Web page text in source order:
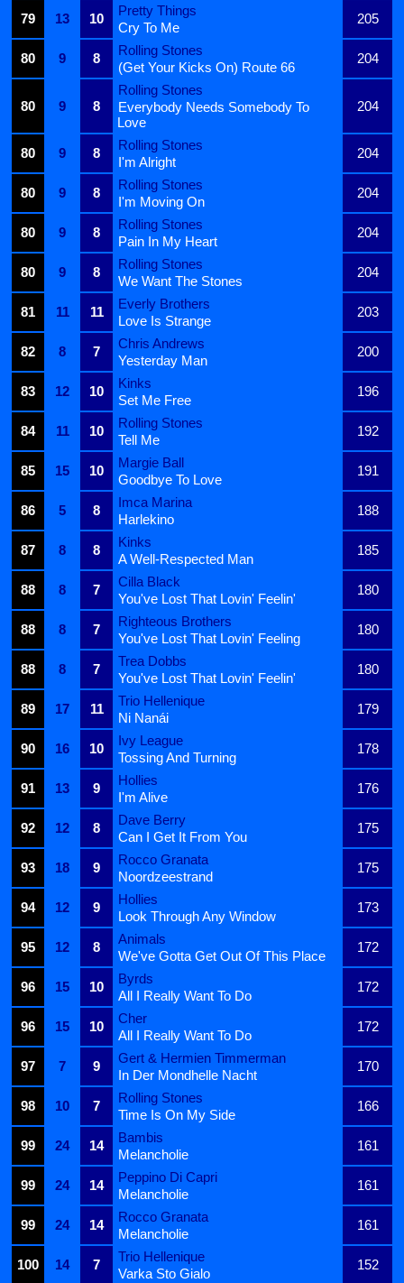
79
13 10
Pretty Things
205
Cry To Me
80
9 8
Rolling Stones
204
(Get Your Kicks On) Route 66
80 9 8
Rolling Stones
204
Everybody Needs Somebody To
Love
80
9 8
Rolling Stones
204
I'm Alright
80
9 8
Rolling Stones
204
I'm Moving On
80
9 8
Rolling Stones
204
Pain In My Heart
80
9 8
Rolling Stones
204
We Want The Stones
81
11 11
Everly Brothers
203
Love Is Strange
82
8 7
Chris Andrews
200
Yesterday Man
83
12 10
Kinks
196
Set Me Free
84
11 10
Rolling Stones
192
Tell Me
85
15 10
Margie Ball
191
Goodbye To Love
86
5 8
Imca Marina
188
Harlekino
87
8 8
Kinks
185
A Well-Respected Man
88
8 7
Cilla Black
180
You've Lost That Lovin' Feelin'
88
8 7
Righteous Brothers
180
You've Lost That Lovin' Feeling
88
8 7
Trea Dobbs
180
You've Lost That Lovin' Feelin'
89
17 11
Trio Hellenique
179
Ni Nanái
90
16 10
Ivy League
178
Tossing And Turning
91
13 9
Hollies
176
I'm Alive
92
12 8
Dave Berry
175
Can I Get It From You
93
18 9
Rocco Granata
175
Noordzeestrand
94
12 9
Hollies
173
Look Through Any Window
95
12 8
Animals
172
We've Gotta Get Out Of This Place
96
15 10
Byrds
172
All I Really Want To Do
96
15 10
Cher
172
All I Really Want To Do
97
7 9
Gert & Hermien Timmerman
170
In Der Mondhelle Nacht
98
10 7
Rolling Stones
166
Time Is On My Side
99
24 14
Bambis
161
Melancholie
99
24 14
Peppino Di Capri
161
Melancholie
99
24 14
Rocco Granata
161
Melancholie
100
14 7
Trio Hellenique
152
Varka Sto Gialo